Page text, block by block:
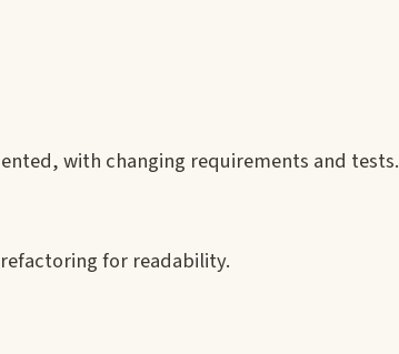
with changing requirements and tests.
for readability.